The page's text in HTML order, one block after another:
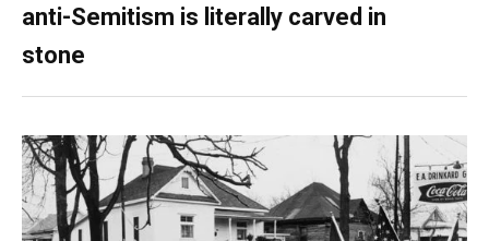
anti-Semitism is literally carved in
stone